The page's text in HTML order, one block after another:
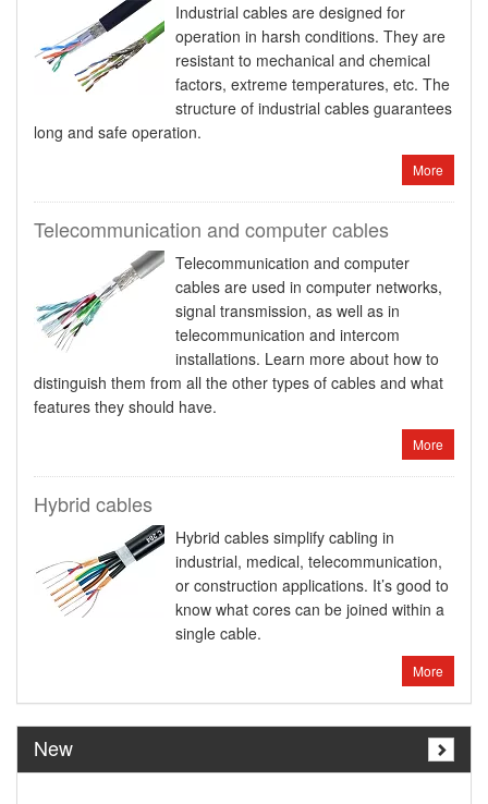
Industrial cables are designed for
operation in harsh conditions. They are
resistant to mechanical and chemical
factors, extreme temperatures, etc. The
structure of industrial cables guarantees
long and safe operation.
More
Telecommunication and computer cables
Telecommunication and computer
cables are used in computer networks,
signal transmission, as well as in
telecommunication and intercom
installations. Learn more about how to
distinguish them from all the other types of cables and what
features they should have.
More
Hybrid cables
Hybrid cables simplify cabling in
industrial, medical, telecommunication,
or construction applications. It’s good to
know what cores can be joined within a
single cable.
More
New